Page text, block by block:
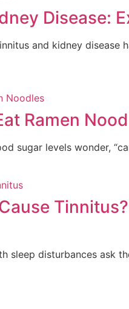
Disease:
and kidney disease
Ramen
sugar levels wonder,
sleep disturbances ask